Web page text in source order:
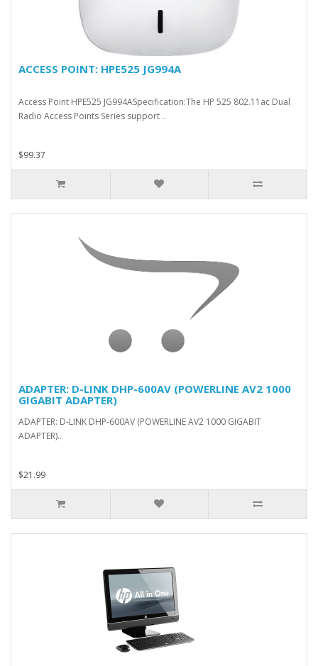
ACCESS POINT: HPE525 JG994A
Access Point HPE525 JG994ASpecification:The HP 525 802.11ac Dual
Radio Access Points Series support ..
$99.37
ADAPTER: D-LINK DHP-600AV (POWERLINE AV2 1000
GIGABIT ADAPTER)
ADAPTER: D-LINK DHP-600AV (POWERLINE AV2 1000 GIGABIT
ADAPTER)..
$21.99